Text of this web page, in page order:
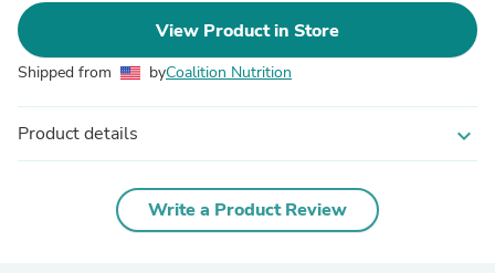
View Product in Store
Shipped from byCoalition Nutrition
Product details expand_more
Write a Product Review